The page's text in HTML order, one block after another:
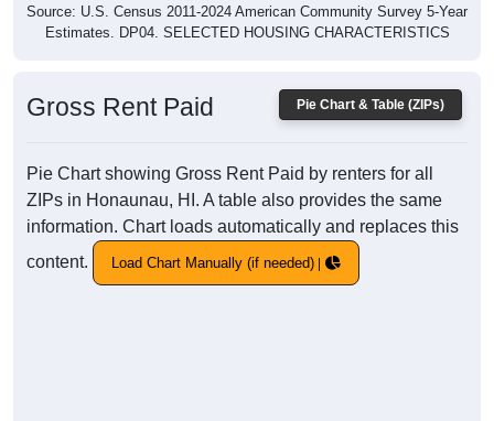
Source: U.S. Census 2011-2024 American Community Survey 5-Year
Estimates. DP04. SELECTED HOUSING CHARACTERISTICS
Pie Chart & Table (ZIPs)
Gross Rent Paid
Pie Chart showing Gross Rent Paid by renters for all
ZIPs in Honaunau, HI. A table also provides the same
information. Chart loads automatically and replaces this
content.
Load Chart Manually (if needed)